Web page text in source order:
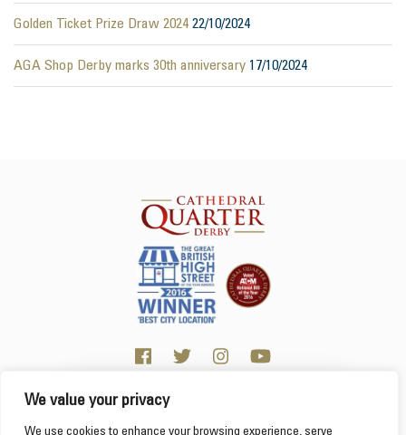
We value your privacy
We use cookies to enhance your browsing experience, serve
Golden Ticket Prize Draw 2024 22/10/2024
AGA Shop Derby marks 30th anniversary 17/10/2024
Click here for visitor information